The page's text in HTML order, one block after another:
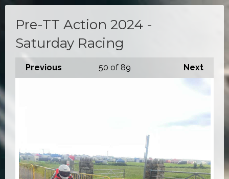
Pre-TT Action 2024 -
Saturday Racing
Previous Next
50 of 89